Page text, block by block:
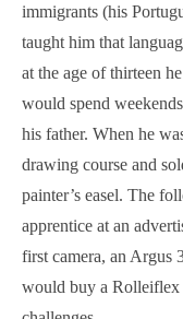
immigrants (his
taught him that
at the age of thirteen
would spend
his father. When he
drawing course and
painter’s easel. The
apprentice at an
first camera, an Argus
would buy a Rolleiflex